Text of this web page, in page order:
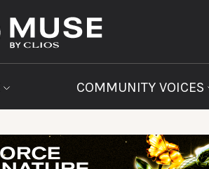
COMMUNITY VOICES